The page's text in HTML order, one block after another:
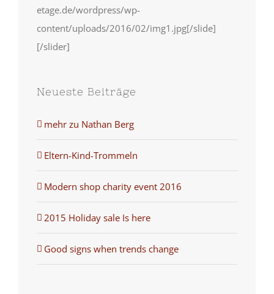
etage.de/wordpress/wp-
content/uploads/2016/02/img1.jpg[/slide]
[/slider]
Neueste Beiträge
mehr zu Nathan Berg
Eltern-Kind-Trommeln
Modern shop charity event 2016
2015 Holiday sale Is here
Good signs when trends change